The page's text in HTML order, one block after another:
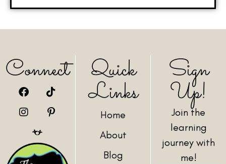
Connect Quick
Links
Home
About
Blog
Sign
Up!
Join the
learning
journey with
me!